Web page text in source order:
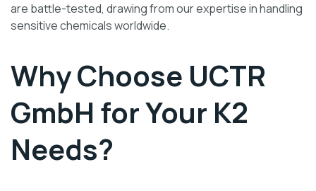
are battle-tested, drawing from our expertise in handling
sensitive chemicals worldwide.
Why Choose UCTR
GmbH for Your K2
Needs?